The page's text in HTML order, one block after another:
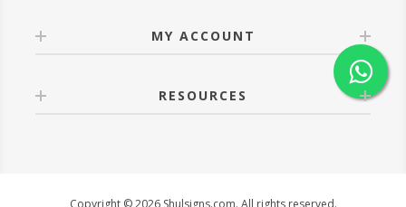
MY ACCOUNT
RESOURCES
Copyright © 2026 Shulsigns.com. All rights reserved.